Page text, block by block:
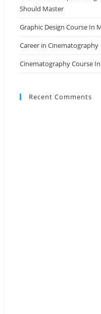
Should Master
Graphic Design Course In
Career in Cinematography
Cinematography Course
Recent Comments